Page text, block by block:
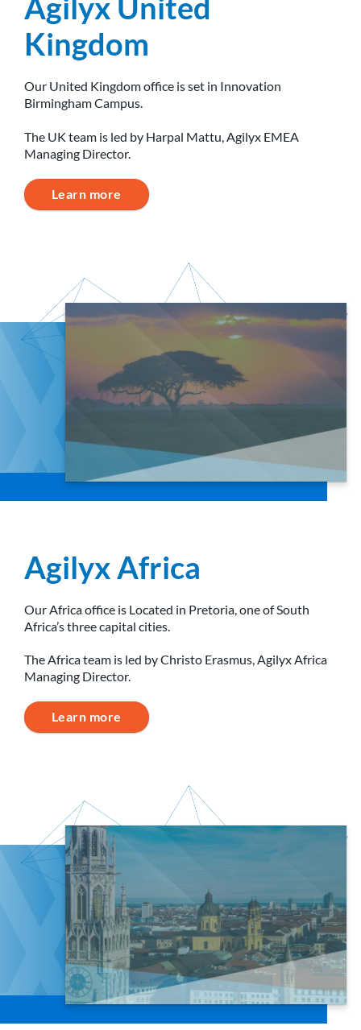
Agilyx United
Kingdom
Our United Kingdom office is set in Innovation
Birmingham Campus.
The UK team is led by Harpal Mattu, Agilyx EMEA
Managing Director.
Learn more
Agilyx Africa
Our Africa office is Located in Pretoria, one of South
Africa’s three capital cities.
The Africa team is led by Christo Erasmus, Agilyx Africa
Managing Director.
Learn more